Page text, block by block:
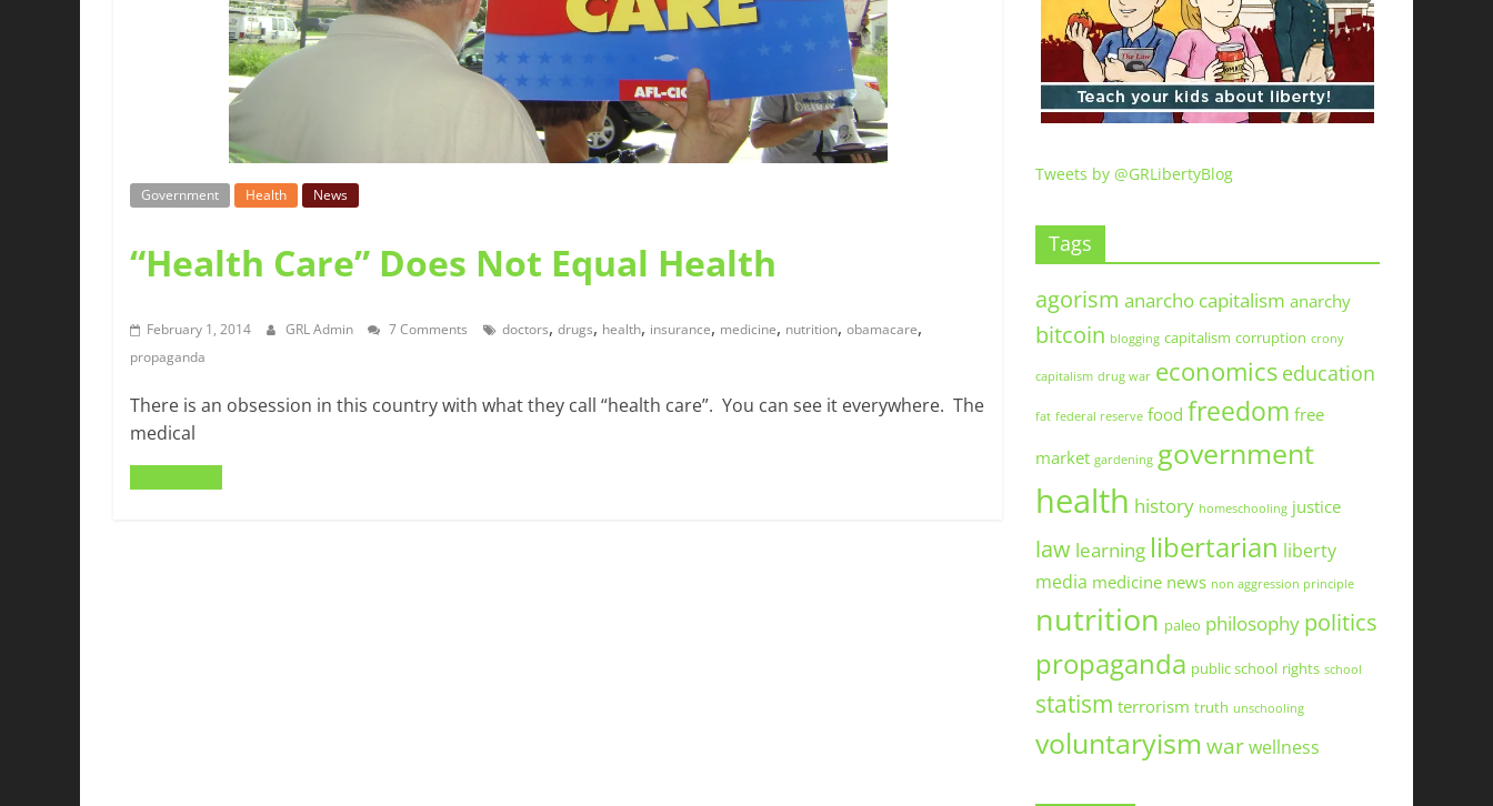
Government Health News
“Health Care” Does Not Equal Health
February 1, 2014 GRL Admin 7 Comments doctors, drugs, health, insurance, medicine, nutrition, obamacare,
propaganda
There is an obsession in this country with what they call “health care”. You can see it everywhere. The
medical
Tweets by @GRLibertyBlog
Tags
agorism anarcho capitalism anarchy
bitcoin blogging capitalism corruption crony
capitalism drug war economics education
fat federal reserve food freedom free
market gardening government
health history homeschooling justice
law learning libertarian liberty
media medicine news non aggression principle
nutrition paleo philosophy politics
propaganda public school rights school
statism terrorism truth unschooling
voluntaryismwarwellness